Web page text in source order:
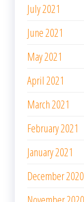
July 2021
June 2021
May 2021
April 2021
March 2021
February 2021
January 2021
December 2020